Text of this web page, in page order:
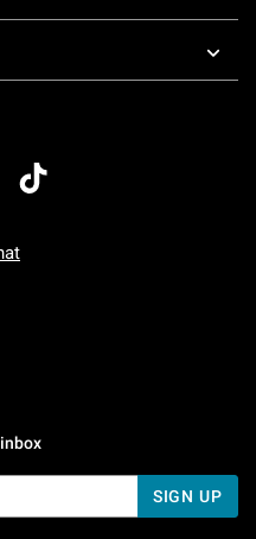
7 AM To 5 PM Pacific Time
Sunday: 7 AM To 5 PM Pacific
SIGN UP